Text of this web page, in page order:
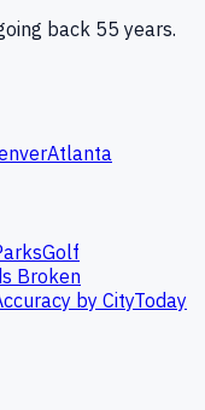
back 55 years.
Atlanta
Golf
Broken
by CityToday